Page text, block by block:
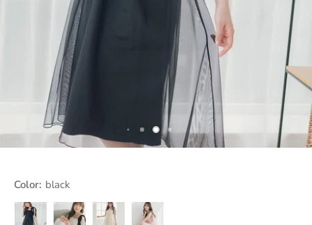
Color: black